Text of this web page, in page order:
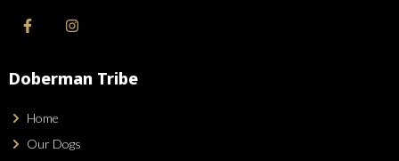
Doberman Tribe
Home
Our Dogs